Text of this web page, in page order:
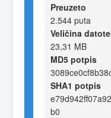
Preuzeto
2.544 puta
Veličina
23,31 MB
MD5 potpis
SHA1 potpis
b0